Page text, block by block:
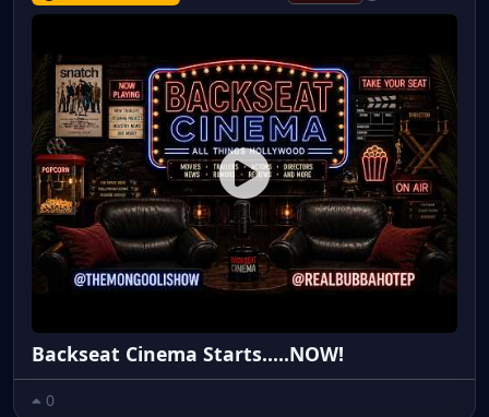
Backseat Cinema Starts.....NOW!
0